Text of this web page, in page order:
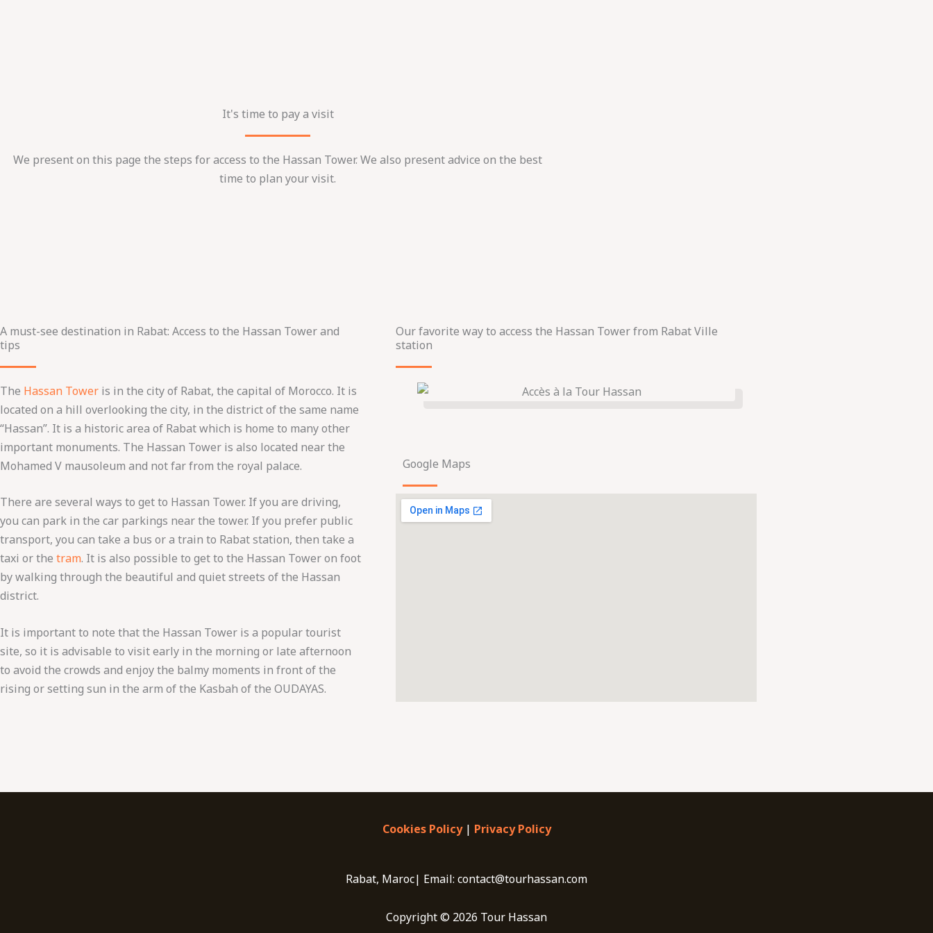
It's time to pay a visit
We present on this page the steps for access to the Hassan Tower. We also present advice on the best
time to plan your visit.
A must-see destination in Rabat: Access to the Hassan Tower and
tips
The Hassan Tower is in the city of Rabat, the capital of Morocco. It is
located on a hill overlooking the city, in the district of the same name
“Hassan”. It is a historic area of ​​Rabat which is home to many other
important monuments. The Hassan Tower is also located near the
Mohamed V mausoleum and not far from the royal palace.
There are several ways to get to Hassan Tower. If you are driving,
you can park in the car parkings near the tower. If you prefer public
transport, you can take a bus or a train to Rabat station, then take a
taxi or the tram. It is also possible to get to the Hassan Tower on foot
by walking through the beautiful and quiet streets of the Hassan
district.
It is important to note that the Hassan Tower is a popular tourist
site, so it is advisable to visit early in the morning or late afternoon
to avoid the crowds and enjoy the balmy moments in front of the
rising or setting sun in the arm of the Kasbah of the OUDAYAS.
Our favorite way to access the Hassan Tower from Rabat Ville
station
Google Maps
Cookies Policy| Privacy Policy
Rabat, Maroc| Email: contact@tourhassan.com
Copyright © 2026 Tour Hassan